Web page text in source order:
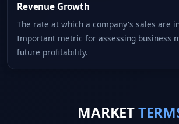
Revenue Growth
The rate at which a company's sales are
Important metric for assessing business
future profitability.
MARKET